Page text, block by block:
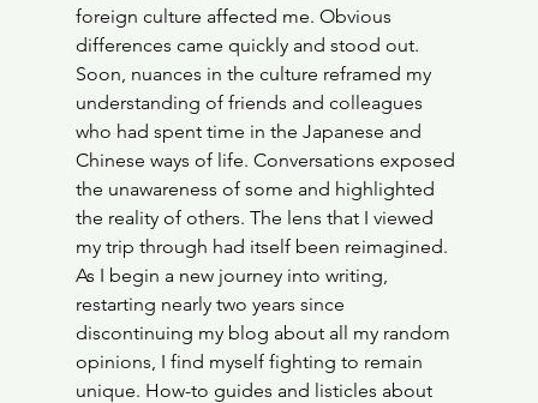
foreign culture affected me. Obvious
differences came quickly and stood out.
Soon, nuances in the culture reframed my
understanding of friends and colleagues
who had spent time in the Japanese and
Chinese ways of life. Conversations exposed
the unawareness of some and highlighted
the reality of others. The lens that I viewed
my trip through had itself been reimagined.
As I begin a new journey into writing,
restarting nearly two years since
discontinuing my blog about all my random
opinions, I find myself fighting to remain
unique. How-to guides and listicles about